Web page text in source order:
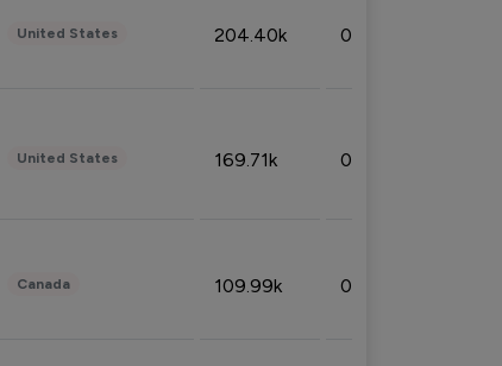
United States 204.40k 0.95%
United States 169.71k 0.49%
Canada 109.99k 0.49%